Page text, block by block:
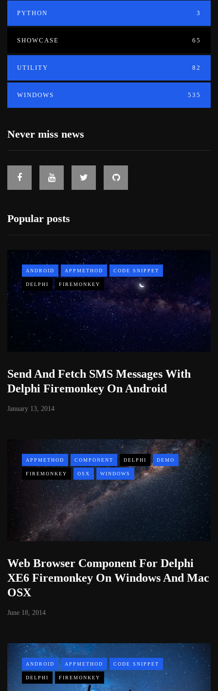
PYTHON 3
SHOWCASE 65
UTILITY 82
WINDOWS 535
Never miss news
Popular posts
ANDROID APPMETHOD CODE SNIPPET
DELPHI FIREMONKEY
Send And Fetch SMS Messages With
Delphi Firemonkey On Android
January 13, 2014
APPMETHOD COMPONENT DELPHI DEMO
FIREMONKEY OSX WINDOWS
Web Browser Component For Delphi
XE6 Firemonkey On Windows And Mac
OSX
June 18, 2014
ANDROID APPMETHOD CODE SNIPPET
DELPHI FIREMONKEY